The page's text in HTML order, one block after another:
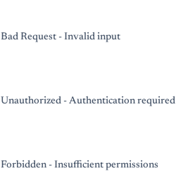
Bad Request - Invalid input
Unauthorized - Authentication required
Forbidden - Insufficient permissions